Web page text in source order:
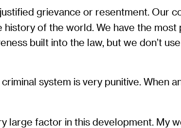
grievance or resentment. Our
of the world. We have the
built into the law, but we don’t
system is very punitive. When
large factor in this development. My